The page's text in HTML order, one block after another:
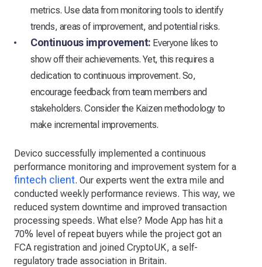
metrics. Use data from monitoring tools to identify
trends, areas of improvement, and potential risks.
Continuous improvement: Everyone likes to
show off their achievements. Yet, this requires a
dedication to continuous improvement. So,
encourage feedback from team members and
stakeholders. Consider the Kaizen methodology to
make incremental improvements.
Devico successfully implemented a continuous
performance monitoring and improvement system for a
fintech client. Our experts went the extra mile and
conducted weekly performance reviews. This way, we
reduced system downtime and improved transaction
processing speeds. What else? Mode App has hit a
70% level of repeat buyers while the project got an
FCA registration and joined CryptoUK, a self-
regulatory trade association in Britain.